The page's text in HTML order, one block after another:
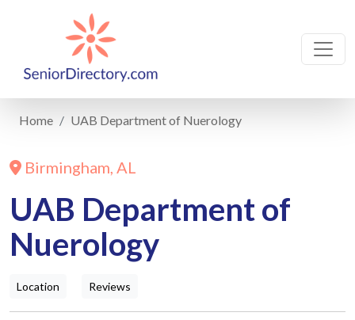
Home UAB Department of Nuerology
Birmingham, AL
UAB Department of
Nuerology
Location Reviews